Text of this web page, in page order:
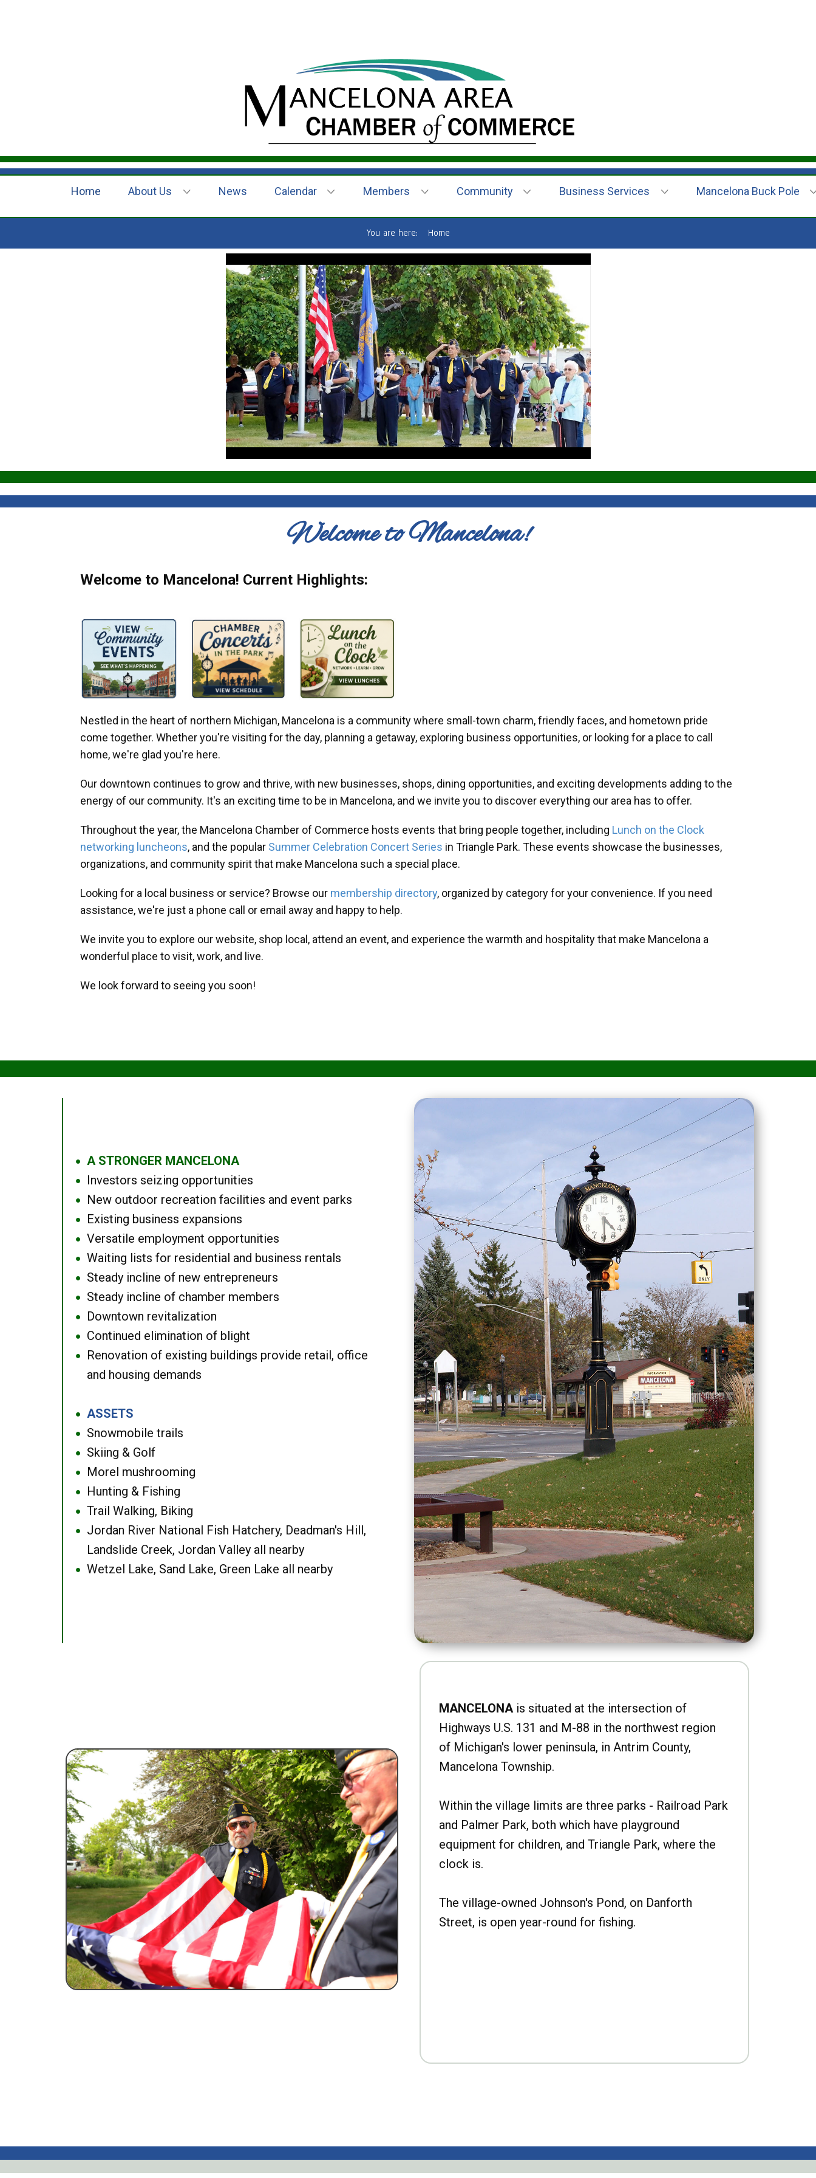
Home About Us News Calendar Members Community Business Services Mancelona Buck Pole
You are here: Home
Welcome to Mancelona!
Welcome to Mancelona! Current Highlights:
Nestled in the heart of northern Michigan, Mancelona is a community where small-town charm, friendly faces, and hometown pride
come together. Whether you're visiting for the day, planning a getaway, exploring business opportunities, or looking for a place to call
home, we're glad you're here.
Our downtown continues to grow and thrive, with new businesses, shops, dining opportunities, and exciting developments adding to the
energy of our community. It's an exciting time to be in Mancelona, and we invite you to discover everything our area has to offer.
Throughout the year, the Mancelona Chamber of Commerce hosts events that bring people together, including Lunch on the Clock
networking luncheons, and the popular Summer Celebration Concert Series in Triangle Park. These events showcase the businesses,
organizations, and community spirit that make Mancelona such a special place.
Looking for a local business or service? Browse our membership directory, organized by category for your convenience. If you need
assistance, we're just a phone call or email away and happy to help.
We invite you to explore our website, shop local, attend an event, and experience the warmth and hospitality that make Mancelona a
wonderful place to visit, work, and live.
We look forward to seeing you soon!
● A STRONGER MANCELONA
● Investors seizing opportunities
● New outdoor recreation facilities and event parks
● Existing business expansions
● Versatile employment opportunities
● Waiting lists for residential and business rentals
● Steady incline of new entrepreneurs
● Steady incline of chamber members
● Downtown revitalization
● Continued elimination of blight
●
Renovation of existing buildings provide retail, office
and housing demands
● ASSETS
● Snowmobile trails
● Skiing & Golf
● Morel mushrooming
● Hunting & Fishing
● Trail Walking, Biking
●
Jordan River National Fish Hatchery, Deadman's Hill,
Landslide Creek, Jordan Valley all nearby
● Wetzel Lake, Sand Lake, Green Lake all nearby
MANCELONAis situated at the intersection of
Highways U.S. 131 and M-88 in the northwest region
of Michigan's lower peninsula, in Antrim County,
Mancelona Township.
Within the village limits are three parks - Railroad Park
and Palmer Park, both which have playground
equipment for children, and Triangle Park, where the
clock is.
The village-owned Johnson's Pond, on Danforth
Street, is open year-round for fishing.